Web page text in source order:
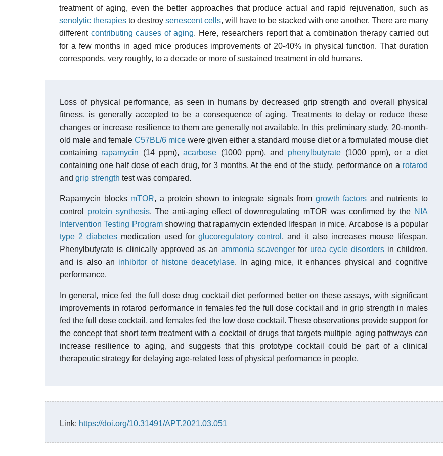
treatment of aging, even the better approaches that produce actual and rapid rejuvenation, such as
senolytic therapies to destroy senescent cells, will have to be stacked with one another. There are many
different contributing causes of aging. Here, researchers report that a combination therapy carried out
for a few months in aged mice produces improvements of 20-40% in physical function. That duration
corresponds, very roughly, to a decade or more of sustained treatment in old humans.
Loss of physical performance, as seen in humans by decreased grip strength and overall physical
fitness, is generally accepted to be a consequence of aging. Treatments to delay or reduce these
changes or increase resilience to them are generally not available. In this preliminary study, 20-month-
old male and female C57BL/6 mice were given either a standard mouse diet or a formulated mouse diet
containing rapamycin (14 ppm),acarbose (1000 ppm), and phenylbutyrate (1000 ppm), or a diet
containing one half dose of each drug, for 3 months. At the end of the study, performance on a rotarod
and grip strength test was compared.
Rapamycin blocks mTOR, a protein shown to integrate signals from growth factors and nutrients to
control protein synthesis. The anti-aging effect of downregulating mTOR was confirmed by the NIA
Intervention Testing Programshowing that rapamycin extended lifespan in mice. Arcabose is a popular
type 2 diabetes medication used for glucoregulatory control , and it also increases mouse lifespan.
Phenylbutyrate is clinically approved as an ammonia scavenger for urea cycle disorders in children,
and is also an inhibitor of histone deacetylase. In aging mice, it enhances physical and cognitive
performance.
In general, mice fed the full dose drug cocktail diet performed better on these assays, with significant
improvements in rotarod performance in females fed the full dose cocktail and in grip strength in males
fed the full dose cocktail, and females fed the low dose cocktail. These observations provide support for
the concept that short term treatment with a cocktail of drugs that targets multiple aging pathways can
increase resilience to aging, and suggests that this prototype cocktail could be part of a clinical
therapeutic strategy for delaying age-related loss of physical performance in people.
Link: https://doi.org/10.31491/APT.2021.03.051